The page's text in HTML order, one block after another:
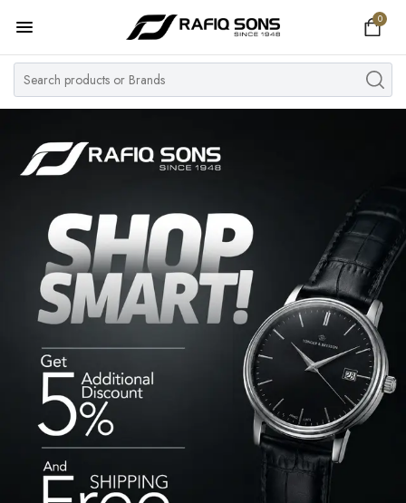
0
Home
Top Brand
Women's Watch
Pre Owned
MY ACCOUNT